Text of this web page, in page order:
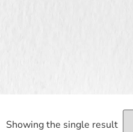
Showing the single result